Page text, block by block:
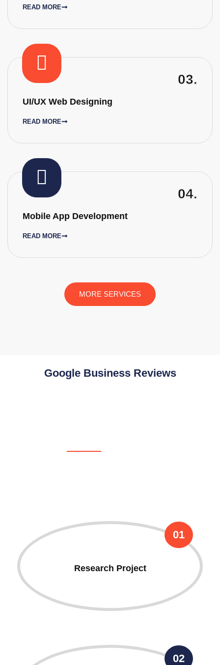
READ MORE
03.
UI/UX Web Designing
READ MORE
04.
Mobile App Development
READ MORE
MORE SERVICES
Google Business Reviews
01
Research Project
02